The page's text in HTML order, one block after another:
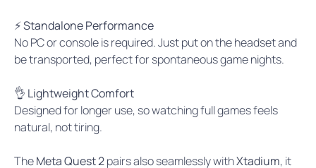
⚡ Standalone Performance
No PC or console is required. Just put on the headset and
be transported, perfect for spontaneous game nights.
👌 Lightweight Comfort
Designed for longer use, so watching full games feels
natural, not tiring.
TheMeta Quest 2pairs also seamlessly withXtadium, it